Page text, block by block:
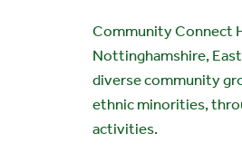
Community Connect
Nottinghamshire,
diverse community
ethnic minorities,
activities.